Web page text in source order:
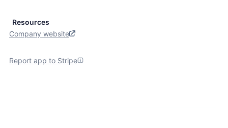
Resources
Company website
Report app to Stripe